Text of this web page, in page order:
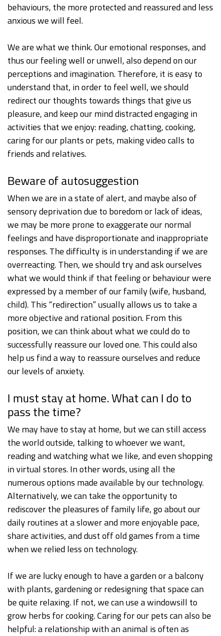
behaviours, the more protected and reassured and less
anxious we will feel.
We are what we think. Our emotional responses, and
thus our feeling well or unwell, also depend on our
perceptions and imagination. Therefore, it is easy to
understand that, in order to feel well, we should
redirect our thoughts towards things that give us
pleasure, and keep our mind distracted engaging in
activities that we enjoy: reading, chatting, cooking,
caring for our plants or pets, making video calls to
friends and relatives.
Beware of autosuggestion
When we are in a state of alert, and maybe also of
sensory deprivation due to boredom or lack of ideas,
we may be more prone to exaggerate our normal
feelings and have disproportionate and inappropriate
responses. The difficulty is in understanding if we are
overreacting. Then, we should try and ask ourselves
what we would think if that feeling or behaviour were
expressed by a member of our family (wife, husband,
child). This “redirection” usually allows us to take a
more objective and rational position. From this
position, we can think about what we could do to
successfully reassure our loved one. This could also
help us find a way to reassure ourselves and reduce
our levels of anxiety.
I must stay at home. What can I do to
pass the time?
We may have to stay at home, but we can still access
the world outside, talking to whoever we want,
reading and watching what we like, and even shopping
in virtual stores. In other words, using all the
numerous options made available by our technology.
Alternatively, we can take the opportunity to
rediscover the pleasures of family life, go about our
daily routines at a slower and more enjoyable pace,
share activities, and dust off old games from a time
when we relied less on technology.
If we are lucky enough to have a garden or a balcony
with plants, gardening or redesigning that space can
be quite relaxing. If not, we can use a windowsill to
grow herbs for cooking. Caring for our pets can also be
helpful: a relationship with an animal is often as